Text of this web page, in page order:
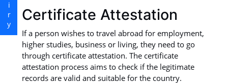
Certificate Attestation
If a person wishes to travel abroad for employment,
higher studies, business or living, they need to go
through certificate attestation. The certificate
attestation process aims to check if the legitimate
records are valid and suitable for the country.